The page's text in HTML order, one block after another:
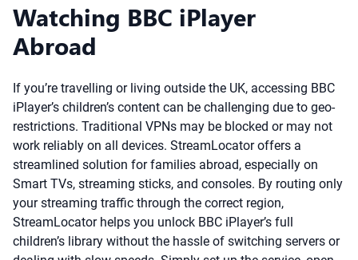
Watching BBC iPlayer
Abroad
If you’re travelling or living outside the UK, accessing BBC
iPlayer’s children’s content can be challenging due to geo-
restrictions. Traditional VPNs may be blocked or may not
work reliably on all devices. StreamLocator offers a
streamlined solution for families abroad, especially on
Smart TVs, streaming sticks, and consoles. By routing only
your streaming traffic through the correct region,
StreamLocator helps you unlock BBC iPlayer’s full
children’s library without the hassle of switching servers or